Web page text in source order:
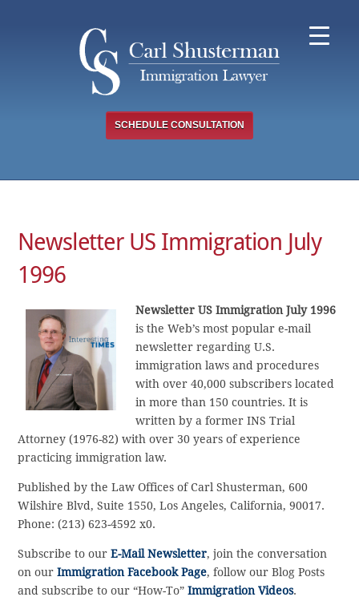
SCHEDULE CONSULTATION
Newsletter US Immigration July
1996
Newsletter US Immigration July 1996
is the Web’s most popular e-mail
newsletter regarding U.S.
immigration laws and procedures
with over 40,000 subscribers located
in more than 150 countries. It is
written by a former INS Trial
Attorney (1976-82) with over 30 years of experience
practicing immigration law.
Published by the Law Offices of Carl Shusterman, 600
Wilshire Blvd, Suite 1550, Los Angeles, California, 90017.
Phone: (213) 623-4592 x0.
Subscribe to ourE-Mail Newsletter, join the conversation
on ourImmigration Facebook Page, follow our Blog Posts
and subscribe to our “How-To”Immigration Videos.